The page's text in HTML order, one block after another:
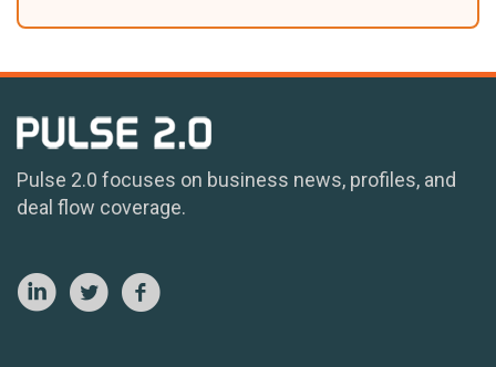
Pulse 2.0 focuses on business news, profiles, and
deal flow coverage.